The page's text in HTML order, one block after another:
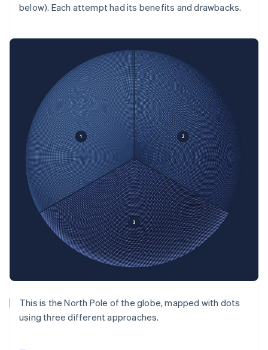
below). Each attempt had its benefits and drawbacks.
This is the North Pole of the globe, mapped with dots
using three different approaches.